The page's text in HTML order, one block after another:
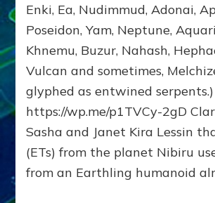
of
Enki,
Fractal
of
the
Creator,
Essene
Human,
Enki, Ea, Nudimmud, Adonai,
Poseidon, Yam, Neptune,
Khnemu, Buzur, Nahash,
Vulcan and sometimes,
glyphed as entwined serpents.)
https://wp.me/p1TVCy-2gD
Sasha and Janet Kira Lessin
(ETs) from the planet Nibiru
from an Earthling humanoid